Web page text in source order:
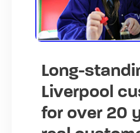
Long-
Liverpool
for over 20